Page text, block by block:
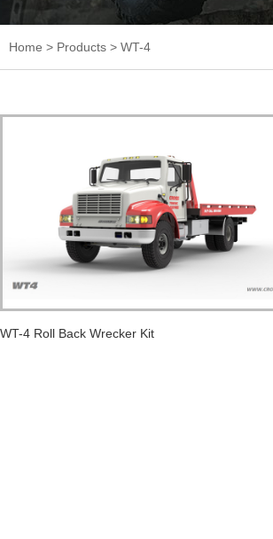
Home > Products > WT-4
WT-4 Roll Back Wrecker Kit